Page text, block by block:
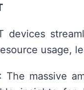
devices
usage,
: The massive